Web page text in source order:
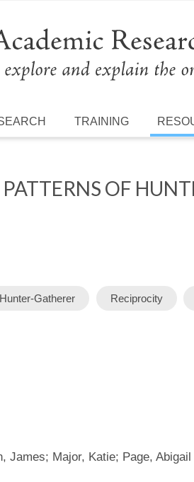
TRAINING
OF
Hunter-Gatherer Reciprocity
James; Major, Katie; Page,